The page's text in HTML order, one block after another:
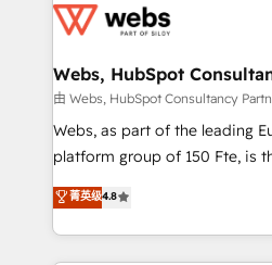
the first time 🔧 Designing
and build using HubSpot 🔌
with other systems 🎓
HubSpot pros 📊 Lead
HubSpot Why us? - SIX HubSpot Accreditations -
CRM, Solutions Architecture, Onboarding , Data
Migration, Custom Integration
Webs, HubSpot
由 Webs, HubSpot Consultancy
Webs, as part of the leading
platform group of 150 Fte, is the trusted Elite
HubSpot CRM Partner
maximizing EBITDA and
Excellence. With our targeted
strengthen your digital
菁英级4.8